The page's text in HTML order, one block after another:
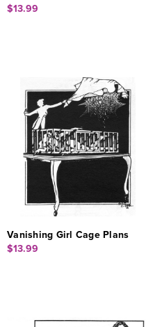
$13.99
Vanishing Girl Cage Plans
$13.99